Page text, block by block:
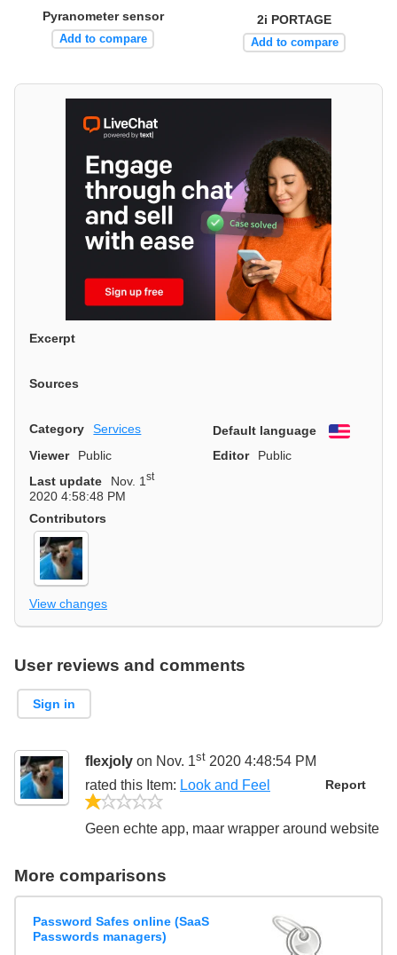
Pyranometer sensor
Add to compare
2i PORTAGE
Add to compare
Excerpt
Sources
Category Services Default language
English
Viewer
Public Editor
Public
Last update
Nov. 1st
2020 4:58:48 PM
Contributors
View changes
User reviews and comments
Sign in
flexjoly on Nov. 1st 2020 4:48:54 PM
Report
rated this Item: Look and Feel
Geen echte app, maar wrapper around website
More comparisons
Password Safes online (SaaS
Passwords managers)